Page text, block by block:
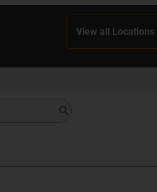
View all Locations